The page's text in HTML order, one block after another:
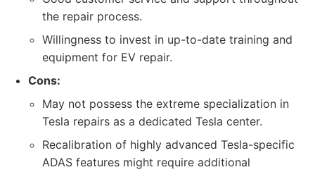
the repair process.
Willingness to invest in up-to-date training and
equipment for EV repair.
Cons:
May not possess the extreme specialization in
Tesla repairs as a dedicated Tesla center.
Recalibration of highly advanced Tesla-specific
ADAS features might require additional